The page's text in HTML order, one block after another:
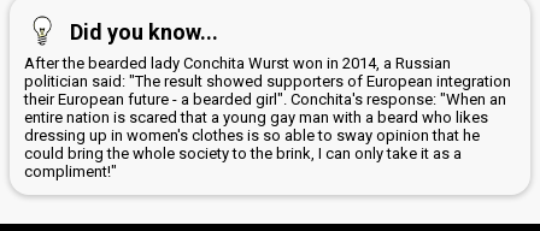
Did you know...
After the bearded lady Conchita Wurst won in 2014, a Russian
politician said: "The result showed supporters of European integration
their European future - a bearded girl". Conchita's response: "When an
entire nation is scared that a young gay man with a beard who likes
dressing up in women's clothes is so able to sway opinion that he
could bring the whole society to the brink, I can only take it as a
compliment!"